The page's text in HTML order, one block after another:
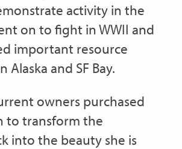
activity in the
on to fight in WWII and
important resource
Alaska and SF Bay.
owners purchased
to transform the
into the beauty she is